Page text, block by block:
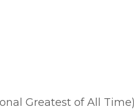
Greatest of All Time)